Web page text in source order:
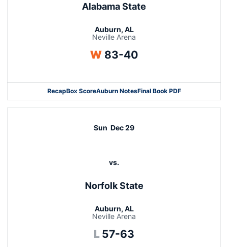
Alabama State
Auburn, AL
Neville Arena
WWin
83-40
RecapBox ScoreAuburn NotesFinal Book PDF
Sun Dec 29
vs.
Norfolk State
Auburn, AL
Neville Arena
L Loss
57-63